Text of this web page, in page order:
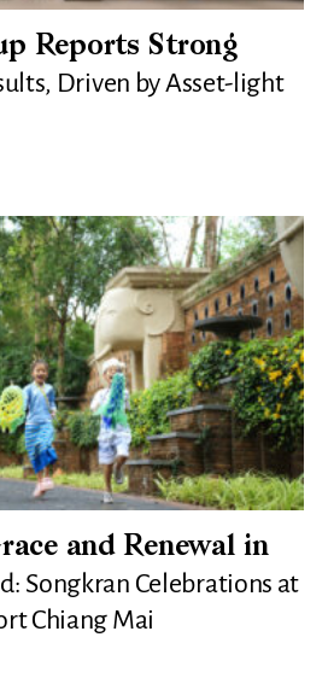
Reports Strong
Driven by Asset-light
and Renewal in
Songkran Celebrations at
Chiang Mai